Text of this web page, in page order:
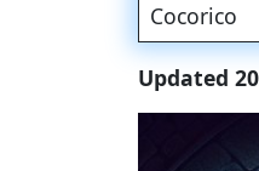
Cocorico
Updated